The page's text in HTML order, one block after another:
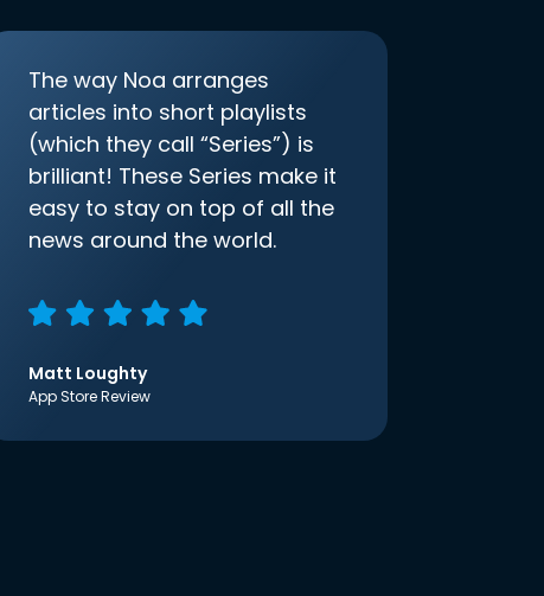
The way Noa arranges
articles into short playlists
(which they call “Series”) is
brilliant! These Series make it
easy to stay on top of all the
news around the world.
Matt Loughty
App Store Review